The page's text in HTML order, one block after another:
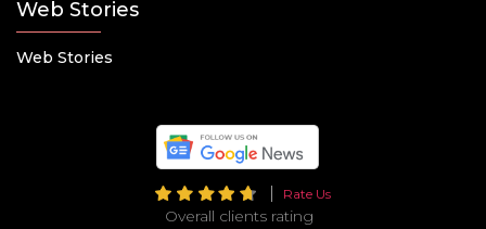
Web Stories
Web Stories
Rate Us
Overall clients rating